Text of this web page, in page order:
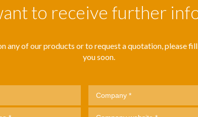
to receive further
any of our products or to request a quotation, please
you soon.